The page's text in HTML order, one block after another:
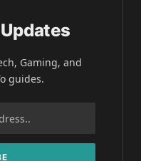
Gaming, and
guides.